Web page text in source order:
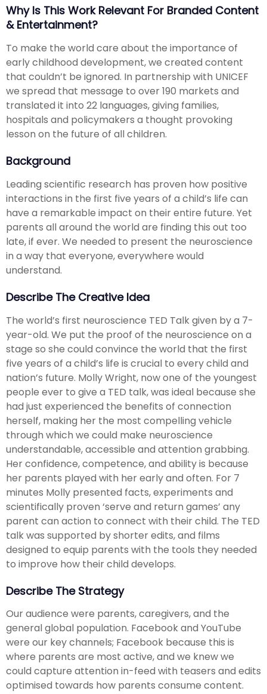
Why Is This Work Relevant For Branded Content
& Entertainment?
To make the world care about the importance of
early childhood development, we created content
that couldn’t be ignored. In partnership with UNICEF
we spread that message to over 190 markets and
translated it into 22 languages, giving families,
hospitals and policymakers a thought provoking
lesson on the future of all children.
Background
Leading scientific research has proven how positive
interactions in the first five years of a child’s life can
have a remarkable impact on their entire future. Yet
parents all around the world are finding this out too
late, if ever. We needed to present the neuroscience
in a way that everyone, everywhere would
understand.
Describe The Creative Idea
The world’s first neuroscience TED Talk given by a 7-
year-old. We put the proof of the neuroscience on a
stage so she could convince the world that the first
five years of a child’s life is crucial to every child and
nation’s future. Molly Wright, now one of the youngest
people ever to give a TED talk, was ideal because she
had just experienced the benefits of connection
herself, making her the most compelling vehicle
through which we could make neuroscience
understandable, accessible and attention grabbing.
Her confidence, competence, and ability is because
her parents played with her early and often. For 7
minutes Molly presented facts, experiments and
scientifically proven ‘serve and return games’ any
parent can action to connect with their child. The TED
talk was supported by shorter edits, and films
designed to equip parents with the tools they needed
to improve how their child develops.
Describe The Strategy
Our audience were parents, caregivers, and the
general global population. Facebook and YouTube
were our key channels; Facebook because this is
where parents are most active, and we knew we
could capture attention in-feed with teasers and edits
optimised towards how parents consume content.